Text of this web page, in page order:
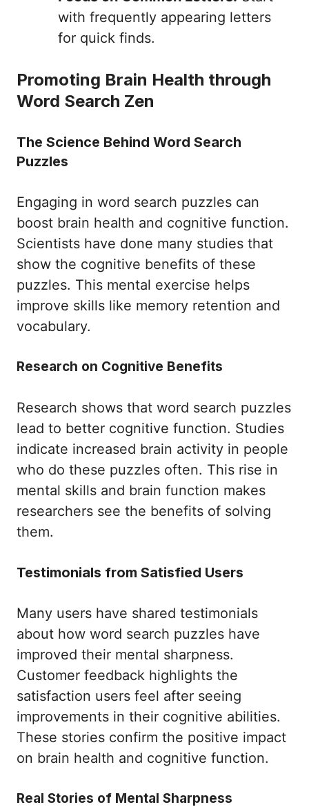
with frequently appearing letters
for quick finds.
Promoting Brain Health through
Word Search Zen
The Science Behind Word Search
Puzzles
Engaging in word search puzzles can
boost brain health and cognitive function.
Scientists have done many studies that
show the cognitive benefits of these
puzzles. This mental exercise helps
improve skills like memory retention and
vocabulary.
Research on Cognitive Benefits
Research shows that word search puzzles
lead to better cognitive function. Studies
indicate increased brain activity in people
who do these puzzles often. This rise in
mental skills and brain function makes
researchers see the benefits of solving
them.
Testimonials from Satisfied Users
Many users have shared testimonials
about how word search puzzles have
improved their mental sharpness.
Customer feedback highlights the
satisfaction users feel after seeing
improvements in their cognitive abilities.
These stories confirm the positive impact
on brain health and cognitive function.
Real Stories of Mental Sharpness